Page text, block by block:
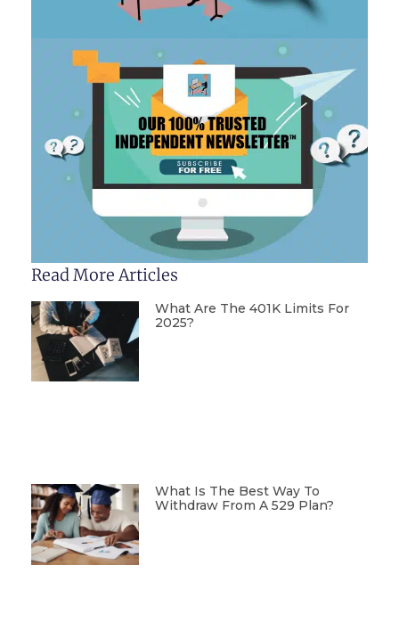
Read More Articles
What Are The 401K Limits For
2025?
What Is The Best Way To
Withdraw From A 529 Plan?